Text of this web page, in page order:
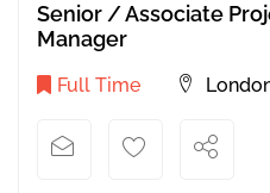
Senior / Associate
Manager
Full Time